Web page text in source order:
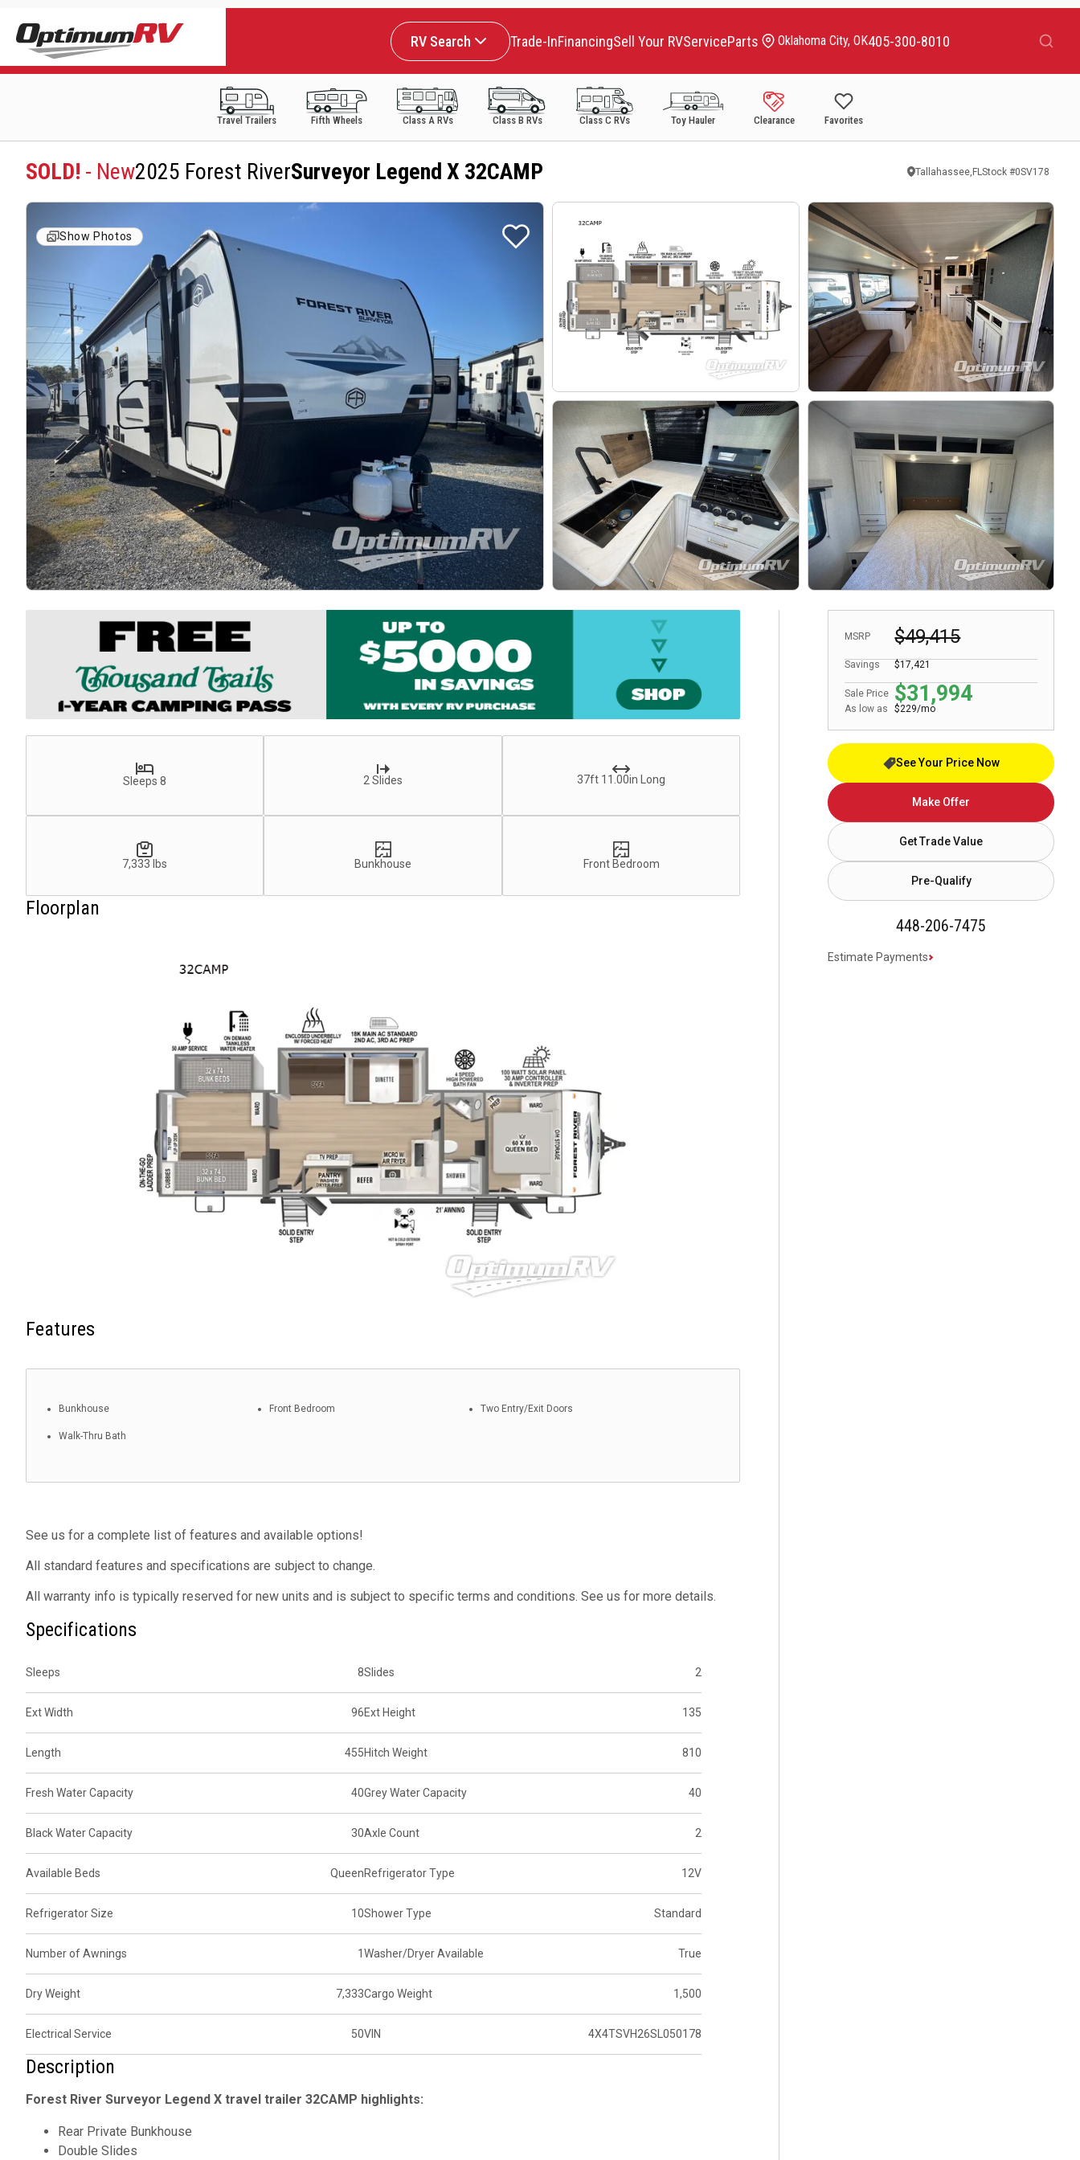
RV Search Trade-InFinancingSell Your RVServiceParts Oklahoma City, OK405-300-8010
Travel Trailers Fifth Wheels Class A RVs Class B RVs Class C RVs Toy Hauler Clearance Favorites
SOLD! - New2025 Forest RiverSurveyor Legend X 32CAMP Tallahassee,FL Stock #0SV178
Show Photos
MSRP $49,415
Sale Price $31,994
Savings $17,421
As low as $229/mo
See Your Price Now
Make Offer
Get Trade Value
Pre-Qualify
448-206-7475
Estimate Payments
Sleeps 8 2 Slides 37ft 11.00in Long
7,333 lbs Bunkhouse Front Bedroom
Floorplan
Features
Bunkhouse Front Bedroom Two Entry/Exit Doors
Walk-Thru Bath
See us for a complete list of features and available options!
All standard features and specifications are subject to change.
All warranty info is typically reserved for new units and is subject to specific terms and conditions. See us for more details.
Specifications
Sleeps 8Slides 2
Ext Width 96Ext Height 135
Length 455Hitch Weight 810
Fresh Water Capacity 40Grey Water Capacity 40
Black Water Capacity 30Axle Count 2
Available Beds QueenRefrigerator Type 12V
Refrigerator Size 10Shower Type Standard
Number of Awnings 1Washer/Dryer Available True
Dry Weight 7,333Cargo Weight 1,500
Electrical Service 50VIN 4X4TSVH26SL050178
Description
Forest River Surveyor Legend X travel trailer 32CAMP highlights:
Rear Private Bunkhouse
Double Slides